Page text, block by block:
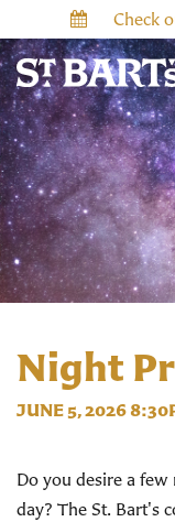
Check
Night
JUNE 5, 2026
Do you desire a few
day? The St. Bart's